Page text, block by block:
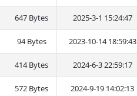
647 Bytes 2025-3-1 15:24:47
94 Bytes 2023-10-14 18:59:43
414 Bytes 2024-6-3 22:59:17
572 Bytes 2024-9-19 14:02:13